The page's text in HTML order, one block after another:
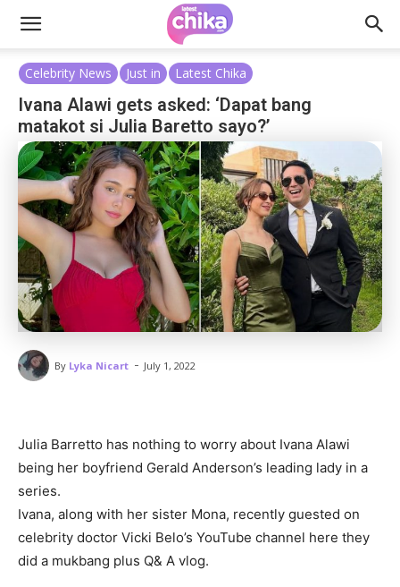
Celebrity News Just in Latest Chika
Ivana Alawi gets asked: ‘Dapat bang
matakot si Julia Baretto sayo?’
By Lyka Nicart - July 1, 2022
Julia Barretto has nothing to worry about Ivana Alawi
being her boyfriend Gerald Anderson’s leading lady in a
series.
Ivana, along with her sister Mona, recently guested on
celebrity doctor Vicki Belo’s YouTube channel here they
did a mukbang plus Q& A vlog.